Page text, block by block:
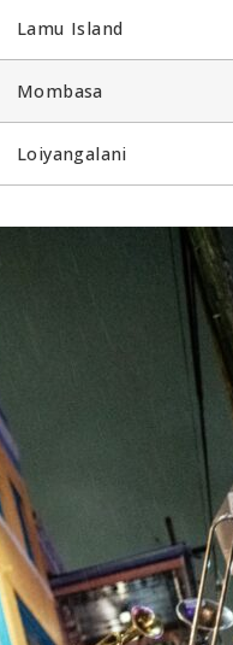
Lamu Island
Mombasa
Loiyangalani